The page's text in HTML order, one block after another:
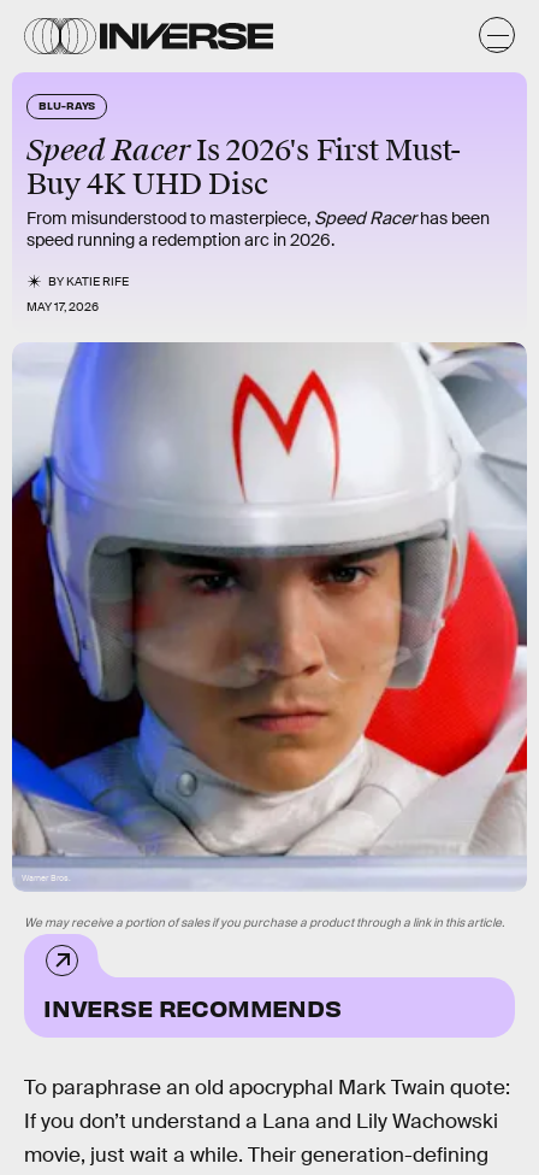
BLU-RAYS
Speed RacerIs 2026's First Must-
Buy 4K UHD Disc
From misunderstood to masterpiece, Speed Racerhas been
speed running a redemption arc in 2026.
BYKATIE RIFE
MAY 17, 2026
Warner Bros.
INVERSE RECOMMENDS
We may receive a portion of sales if you purchase a product through a link in this article.
To paraphrase an old apocryphal Mark Twain quote:
If you don’t understand a Lana and Lily Wachowski
movie, just wait a while. Their generation-defining